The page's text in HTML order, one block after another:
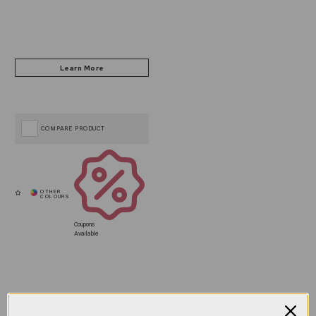
Coupons
Available
COMPARE PRODUCT